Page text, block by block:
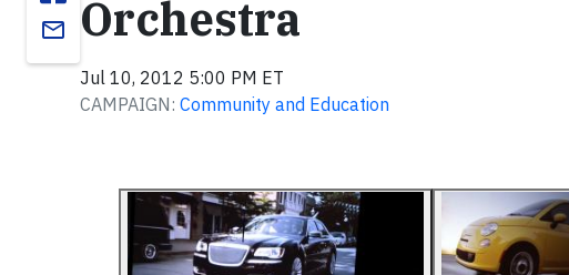
email
Orchestra
Jul 10, 2012 5:00 PM ET
CAMPAIGN: Community and Education